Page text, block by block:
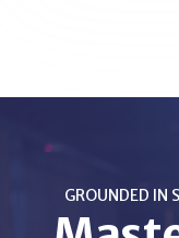
GROUNDED IN